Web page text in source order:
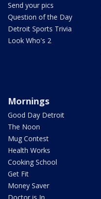
Send your pics
Question of the Day
Detroit Sports Trivia
Look Who's 2
Mornings
Good Day Detroit
The Noon
Mug Contest
Health Works
Cooking School
Get Fit
Money Saver